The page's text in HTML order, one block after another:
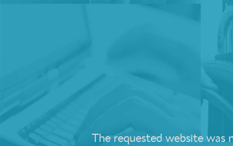
The requested website was